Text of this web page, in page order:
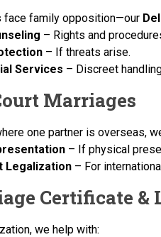
face family opposition—our
– Rights and
– If threats arise.
Services – Discreet
Marriages
one partner is overseas,
– If physical
Legalization – For
Certificate &
we help with: